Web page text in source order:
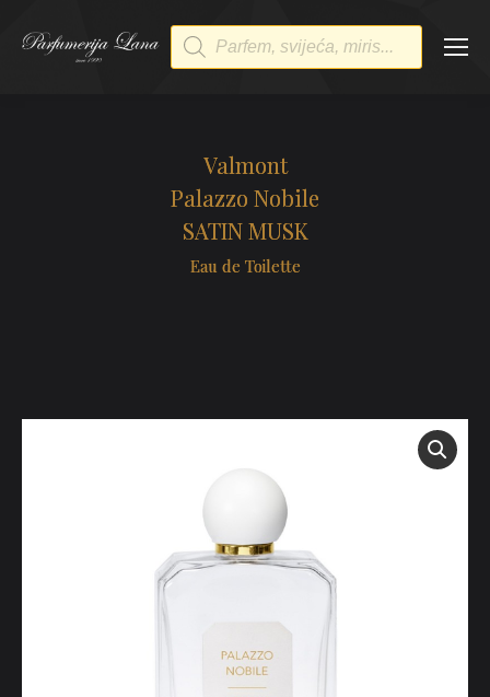
Products
search
Valmont
Palazzo Nobile
SATIN MUSK
Eau de Toilette